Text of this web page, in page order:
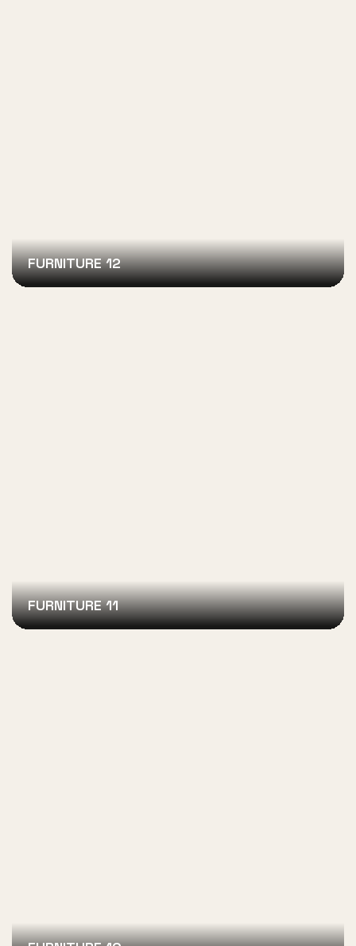
FURNITURE 12
FURNITURE 11